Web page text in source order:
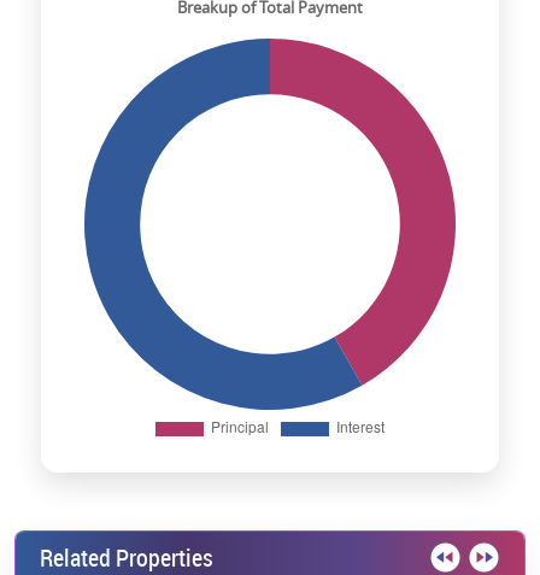
Breakup of Total Payment
Related Properties